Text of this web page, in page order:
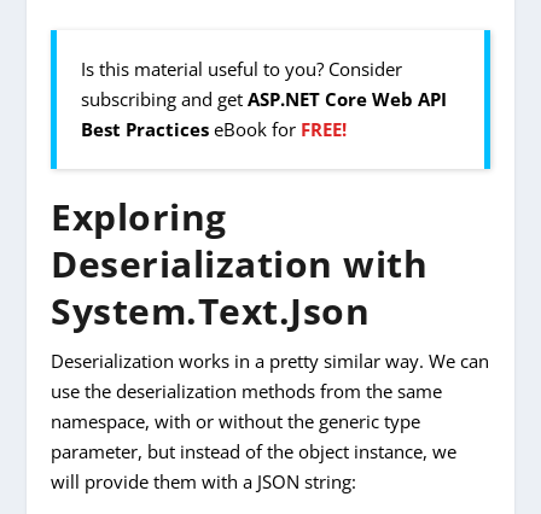
Is this material useful to you? Consider
subscribing and getASP.NET Core Web API
Best Practices eBook for FREE!
Exploring
Deserialization with
System.Text.Json
Deserialization works in a pretty similar way. We can
use the deserialization methods from the same
namespace, with or without the generic type
parameter, but instead of the object instance, we
will provide them with a JSON string: